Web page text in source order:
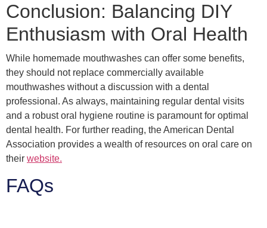
Conclusion: Balancing DIY
Enthusiasm with Oral Health
While homemade mouthwashes can offer some benefits,
they should not replace commercially available
mouthwashes without a discussion with a dental
professional. As always, maintaining regular dental visits
and a robust oral hygiene routine is paramount for optimal
dental health. For further reading, the American Dental
Association provides a wealth of resources on oral care on
their website.
FAQs